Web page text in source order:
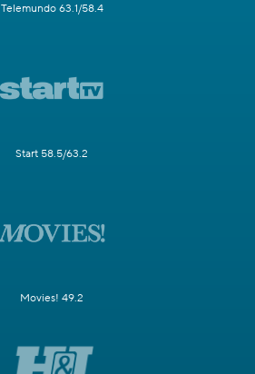
Telemundo 63.1/58.4
Start 58.5/63.2
Movies! 49.2